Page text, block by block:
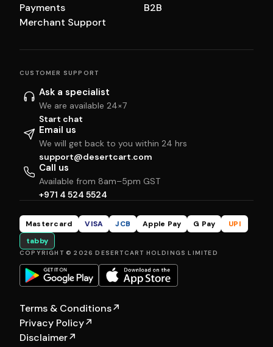
Payments
Merchant Support
B2B
CUSTOMER SUPPORT
Ask a specialist
We are available 24×7
Start chat
Email us
We will get back to you within 24 hrs
support@desertcart.com
Call us
Available from 8am–5pm GST
+971 4 524 5524
Mastercard VISA JCB Apple Pay G Pay
UPI
tabby
COPYRIGHT © 2026 DESERTCART HOLDINGS LIMITED
Terms & Conditions↗
Privacy Policy↗
Disclaimer↗